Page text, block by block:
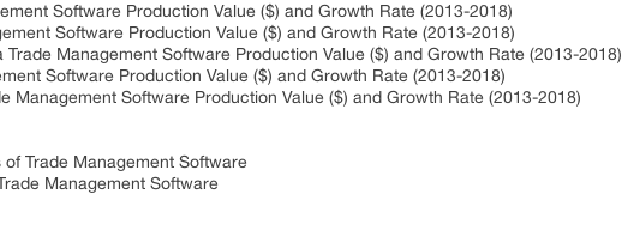
Software Production Value ($) and Growth Rate (2013-2018)
Software Production Value ($) and Growth Rate (2013-2018)
Management Software Production Value ($) and Growth Rate (2013-2018)
Software Production Value ($) and Growth Rate (2013-2018)
Software Production Value ($) and Growth Rate (2013-2018)
Management Software
Management Software